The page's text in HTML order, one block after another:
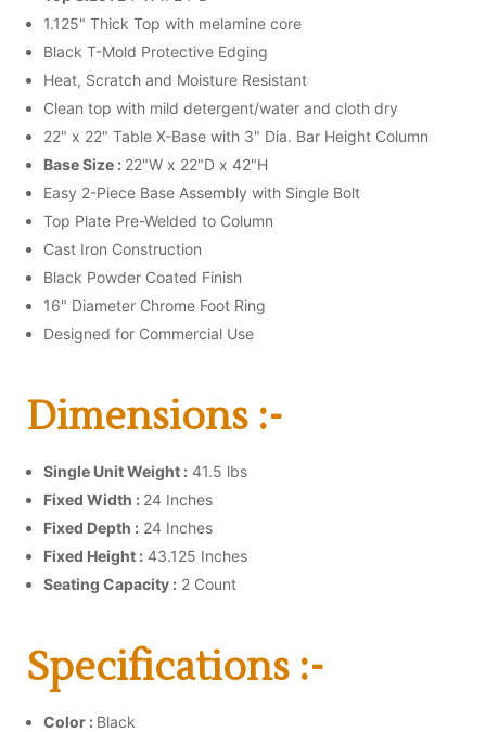
1.125" Thick Top with melamine core
Black T-Mold Protective Edging
Heat, Scratch and Moisture Resistant
Clean top with mild detergent/water and cloth dry
22" x 22" Table X-Base with 3" Dia. Bar Height Column
Base Size : 22"W x 22"D x 42"H
Easy 2-Piece Base Assembly with Single Bolt
Top Plate Pre-Welded to Column
Cast Iron Construction
Black Powder Coated Finish
16" Diameter Chrome Foot Ring
Designed for Commercial Use
Dimensions :-
Single Unit Weight : 41.5 lbs
Fixed Width : 24 Inches
Fixed Depth : 24 Inches
Fixed Height : 43.125 Inches
Seating Capacity : 2 Count
Specifications :-
Color : Black